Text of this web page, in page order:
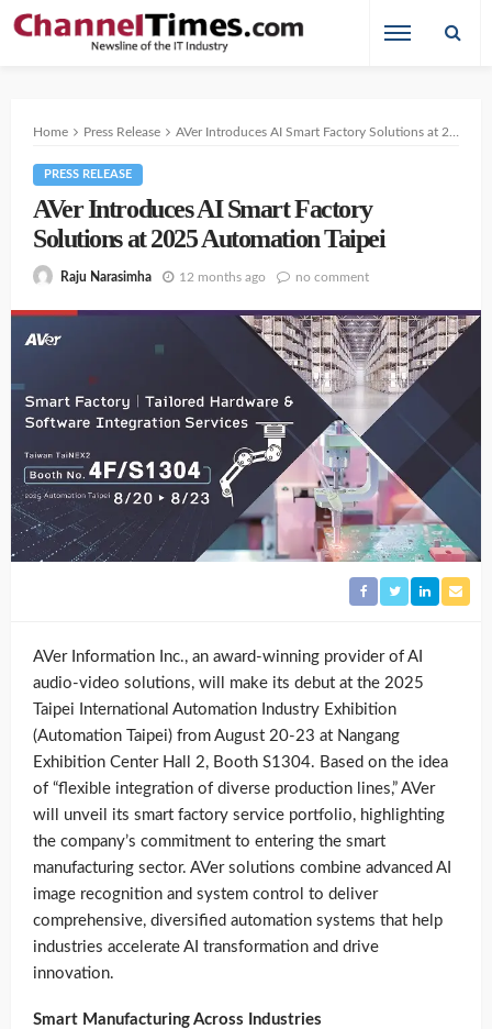
Home Press Release AVer Introduces AI Smart Factory Solutions at 2025 Automation Taipei
PRESS RELEASE
AVer Introduces AI Smart Factory
Solutions at 2025 Automation Taipei
Raju Narasimha 12 months ago no comment
AVer Information Inc., an award-winning provider of AI
audio-video solutions, will make its debut at the 2025
Taipei International Automation Industry Exhibition
(Automation Taipei) from August 20-23 at Nangang
Exhibition Center Hall 2, Booth S1304. Based on the idea
of “flexible integration of diverse production lines,” AVer
will unveil its smart factory service portfolio, highlighting
the company’s commitment to entering the smart
manufacturing sector. AVer solutions combine advanced AI
image recognition and system control to deliver
comprehensive, diversified automation systems that help
industries accelerate AI transformation and drive
innovation.
Smart Manufacturing Across Industries